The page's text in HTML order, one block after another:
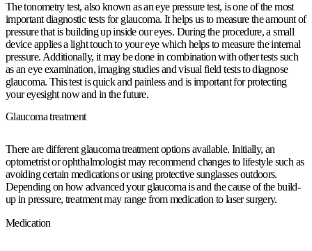
The tonometry test, also known as an eye pressure test, is one of the most
important diagnostic tests for glaucoma. It helps us to measure the amount of
pressure that is building up inside our eyes. During the procedure, a small
device applies a light touch to your eye which helps to measure the internal
pressure. Additionally, it may be done in combination with other tests such
as an eye examination, imaging studies and visual field tests to diagnose
glaucoma. This test is quick and painless and is important for protecting
your eyesight now and in the future.
Glaucoma treatment
There are different glaucoma treatment options available. Initially, an
optometrist or ophthalmologist may recommend changes to lifestyle such as
avoiding certain medications or using protective sunglasses outdoors.
Depending on how advanced your glaucoma is and the cause of the build-
up in pressure, treatment may range from medication to laser surgery.
Medication